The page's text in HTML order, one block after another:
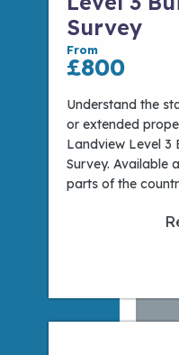
Survey
From
£800
Understand the
or extended
Landview Level 3
Survey. Available
parts of the